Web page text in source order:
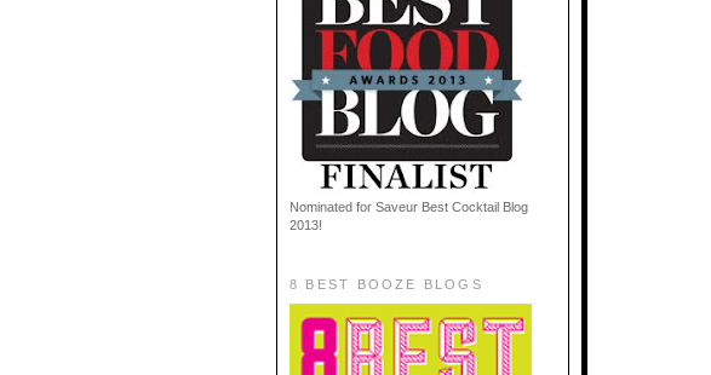
Nominated for Saveur Best Cocktail Blog
2013!
8 BEST BOOZE BLOGS